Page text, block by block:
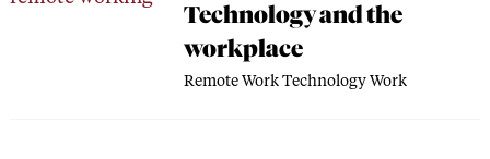
Technology and the
workplace
Remote WorkTechnologyWork